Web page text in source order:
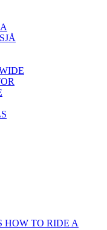
HOW TO RIDE A